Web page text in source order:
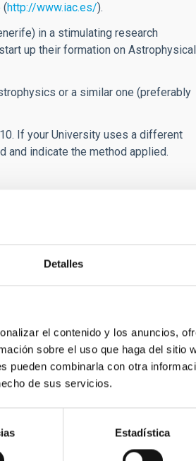
Detalles
el contenido y los anuncios,
sobre el uso que haga del sitio
pueden combinarla con otra
de sus servicios.
Estadística
(http://www.iac.es/).
in a stimulating research
up their formation on Astrophysical
or a similar one (preferably
If your University uses a different
and indicate the method applied.
depending on the host country.
island of Tenerife.
Ceuta or Melilla.
Scheme, excluding unemployment
Security Scheme does not proceed.
accident insurance.
(Spanish-only) at